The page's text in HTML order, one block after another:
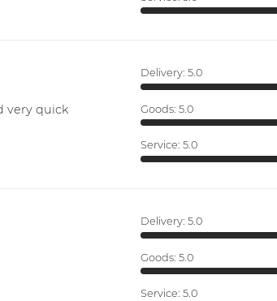
very quick
Delivery: 5.0
Goods: 5.0
Service: 5.0
Delivery: 5.0
Goods: 5.0
Service: 5.0